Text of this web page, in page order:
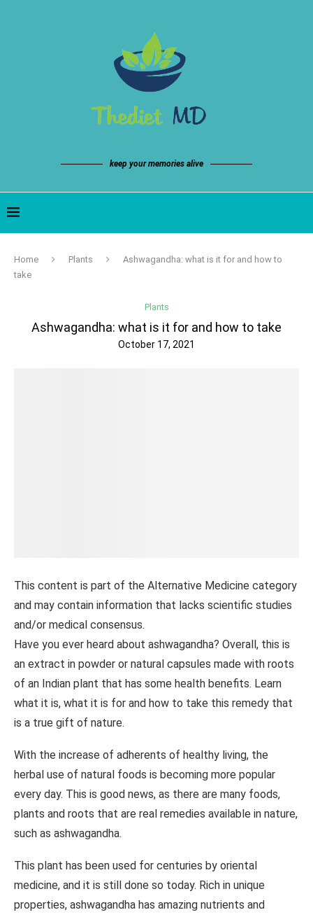
keep your memories alive
Home Plants
Ashwagandha: what is it for and how to
take
Plants
Ashwagandha: what is it for and how to take
October 17, 2021
This content is part of the Alternative Medicine category
and may contain information that lacks scientific studies
and/or medical consensus.
Have you ever heard about ashwagandha? Overall, this is
an extract in powder or natural capsules made with roots
of an Indian plant that has some health benefits. Learn
what it is, what it is for and how to take this remedy that
is a true gift of nature.
With the increase of adherents of healthy living, the
herbal use of natural foods is becoming more popular
every day. This is good news, as there are many foods,
plants and roots that are real remedies available in nature,
such as ashwagandha.
This plant has been used for centuries by oriental
medicine, and it is still done so today. Rich in unique
properties, ashwagandha has amazing nutrients and